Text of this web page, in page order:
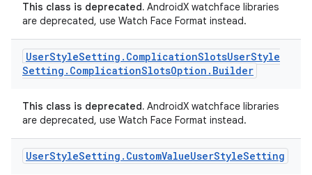
This class is deprecated. AndroidX watchface libraries
are deprecated, use Watch Face Format instead.
UserStyleSetting . ComplicationSlotsUserStyle
Setting . ComplicationSlotsOption . Builder
This class is deprecated. AndroidX watchface libraries
are deprecated, use Watch Face Format instead.
UserStyleSetting . CustomValueUserStyleSetting